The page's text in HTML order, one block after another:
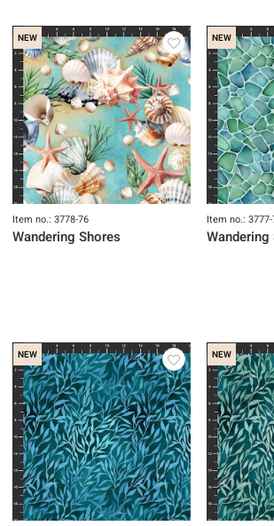
NEW
Item no.: 3778-76
Wandering Shores
NEW
Item no.:
Wandering
NEW NEW